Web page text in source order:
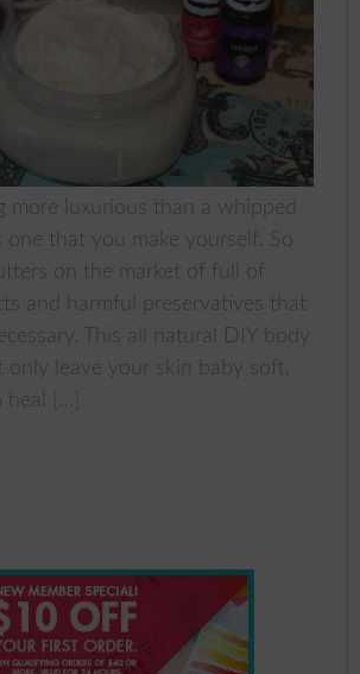
more luxurious than a whipped
one that you make yourself. So
on the market of full of
and harmful preservatives that
This all natural DIY body
leave your skin baby soft,
[…]